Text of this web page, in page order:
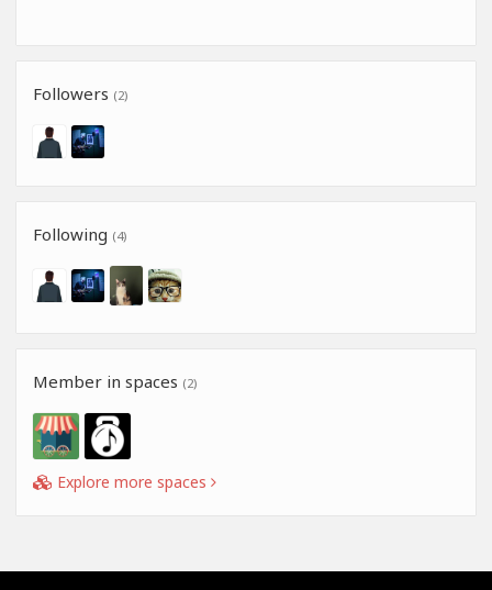
Followers (2)
Following (4)
Member in spaces (2)
Explore more spaces